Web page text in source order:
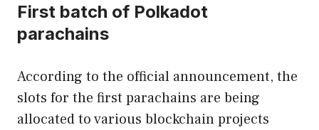
First batch of Polkadot
parachains
According to the official announcement, the
slots for the first parachains are being
allocated to various blockchain projects